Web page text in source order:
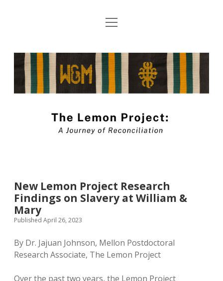
About The Lemon Project: A Journey of
Blog Submission Guidelines
twitterfacebookinstagram
linkedinyoutube
open
The
Lemon
Project
New Lemon Project Research
Findings on Slavery at William &
Mary
Published April 26, 2023
By Dr. Jajuan Johnson, Mellon Postdoctoral
Research Associate, The Lemon Project
Over the past two years, the Lemon Project